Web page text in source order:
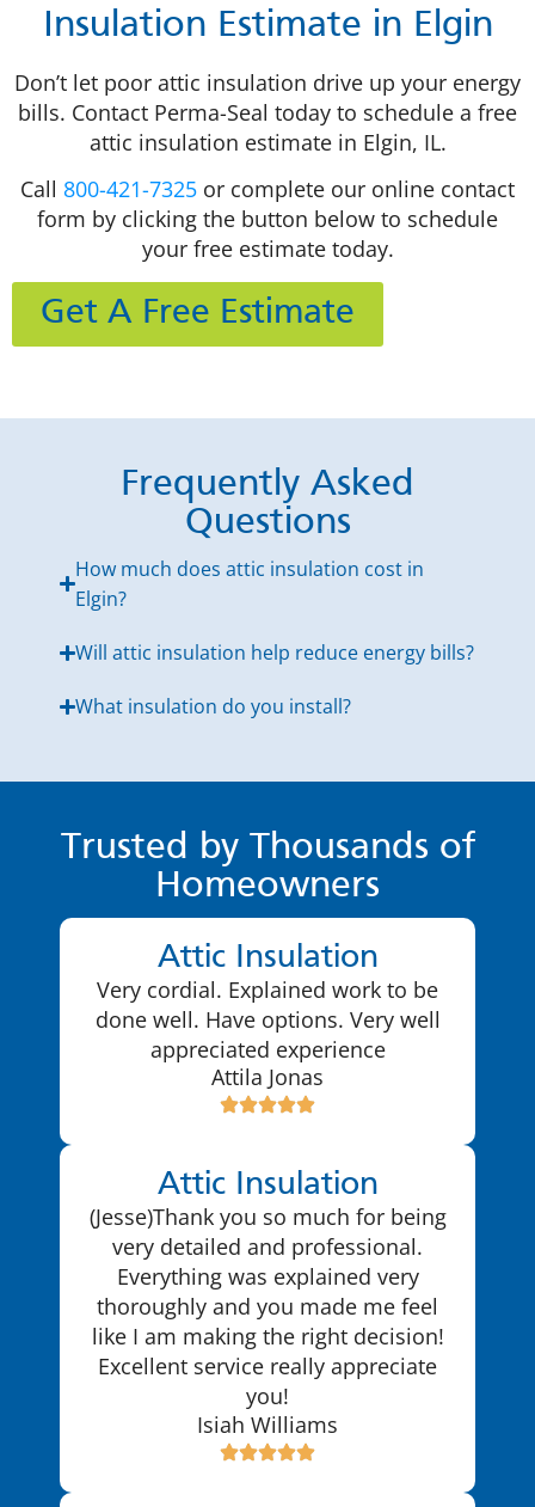
Insulation Estimate in Elgin
Don’t let poor attic insulation drive up your energy
bills. Contact Perma-Seal today to schedule a free
attic insulation estimate in Elgin, IL.
Call 800-421-7325 or complete our online contact
form by clicking the button below to schedule
your free estimate today.
Get A Free Estimate
Frequently Asked
Questions
How much does attic insulation cost in
Elgin?
Will attic insulation help reduce energy bills?
What insulation do you install?
Trusted by Thousands of
Homeowners
Attic Insulation
Very cordial. Explained work to be
done well. Have options. Very well
appreciated experience
Attila Jonas
Attic Insulation
(Jesse)Thank you so much for being
very detailed and professional.
Everything was explained very
thoroughly and you made me feel
like I am making the right decision!
Excellent service really appreciate
you!
Isiah Williams